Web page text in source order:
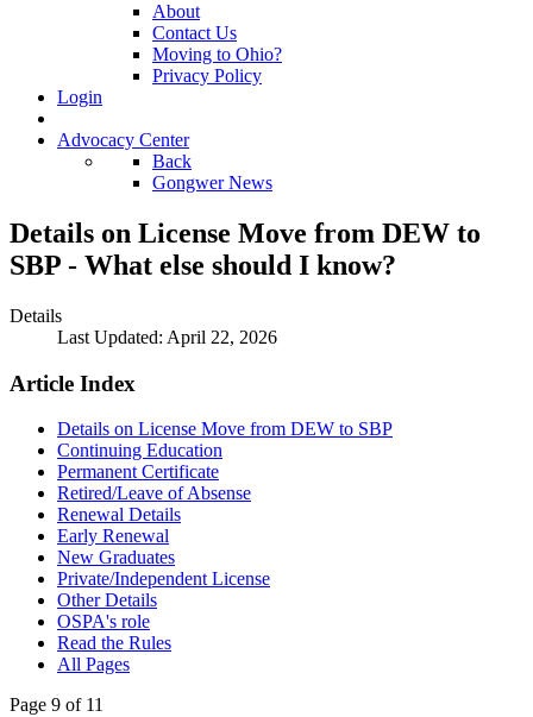
About
Contact Us
Moving to Ohio?
Privacy Policy
Login
Advocacy Center
Back
Gongwer News
Details on License Move from DEW to
SBP - What else should I know?
Details
Last Updated: April 22, 2026
Article Index
Details on License Move from DEW to SBP
Continuing Education
Permanent Certificate
Retired/Leave of Absense
Renewal Details
Early Renewal
New Graduates
Private/Independent License
Other Details
OSPA's role
Read the Rules
All Pages
Page 9 of 11